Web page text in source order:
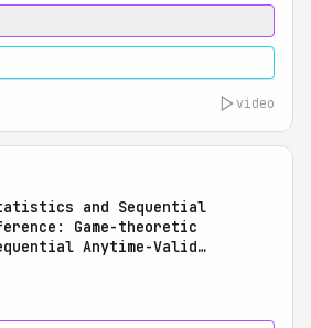
video
and Sequential
Game-theoretic
Anytime-Valid